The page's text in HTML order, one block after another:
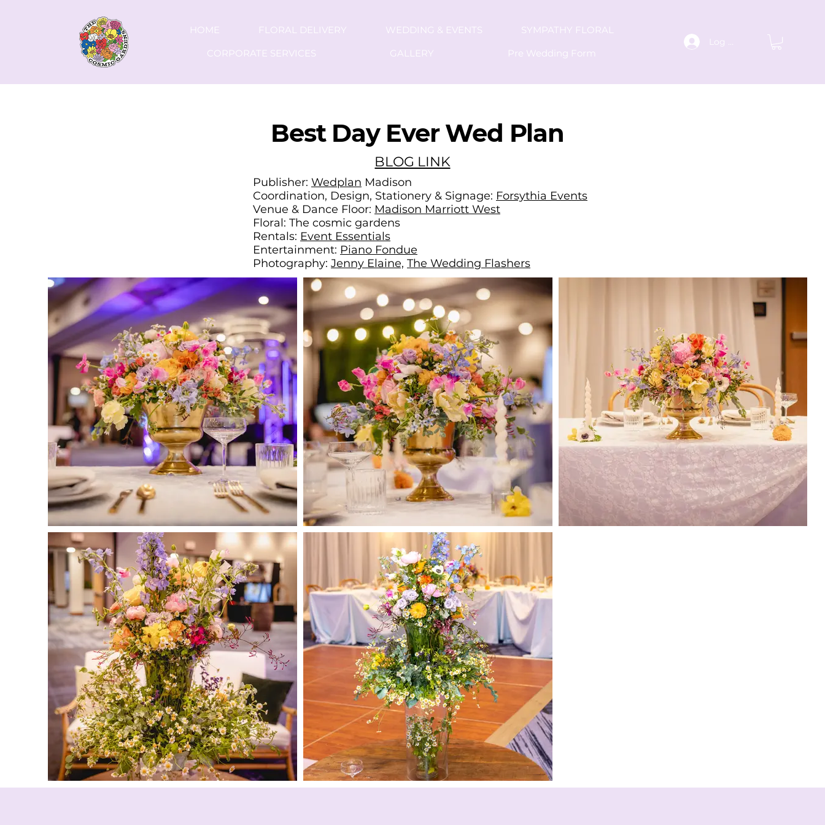
HOME FLORAL DELIVERY WEDDING & EVENTS
SYMPATHY FLORAL
CORPORATE SERVICES
GALLERY Pre Wedding Form
Log In
Best Day Ever Wed Plan
BLOG LINK
Publisher: Wedplan Madison
Coordination, Design, Stationery & Signage: Forsythia Events
Venue & Dance Floor: Madison Marriott West
Floral: The cosmic gardens
Rentals: Event Essentials
Entertainment: Piano Fondue
Photography: Jenny Elaine, The Wedding Flashers